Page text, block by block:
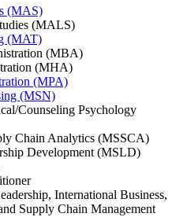
(MAS)
(MALS)
(MAT)
(MBA)
(MHA)
(MPA)
(MSN)
Counseling Psychology
Chain Analytics (MSSCA)
Development (MSLD)
International Business,
Supply Chain Management